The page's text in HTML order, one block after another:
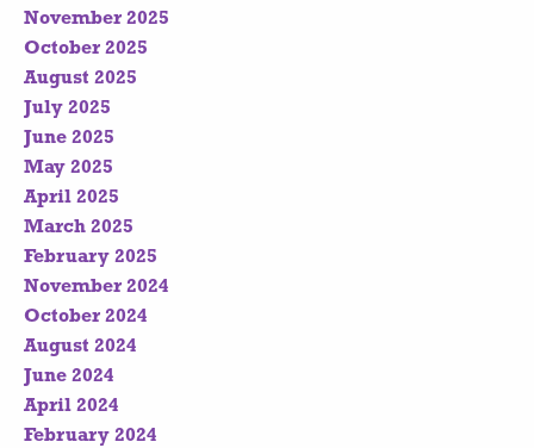
November 2025
October 2025
August 2025
July 2025
June 2025
May 2025
April 2025
March 2025
February 2025
November 2024
October 2024
August 2024
June 2024
April 2024
February 2024